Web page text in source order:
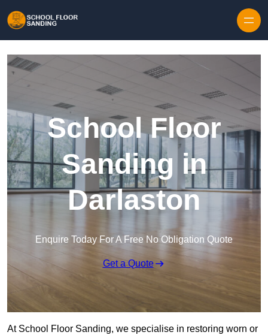
School Floor
Sanding in
Darlaston
Enquire Today For A Free No Obligation Quote
Get a Quote
At School Floor Sanding, we specialise in restoring worn or